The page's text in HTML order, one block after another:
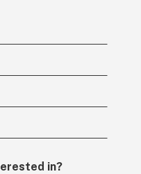
in?